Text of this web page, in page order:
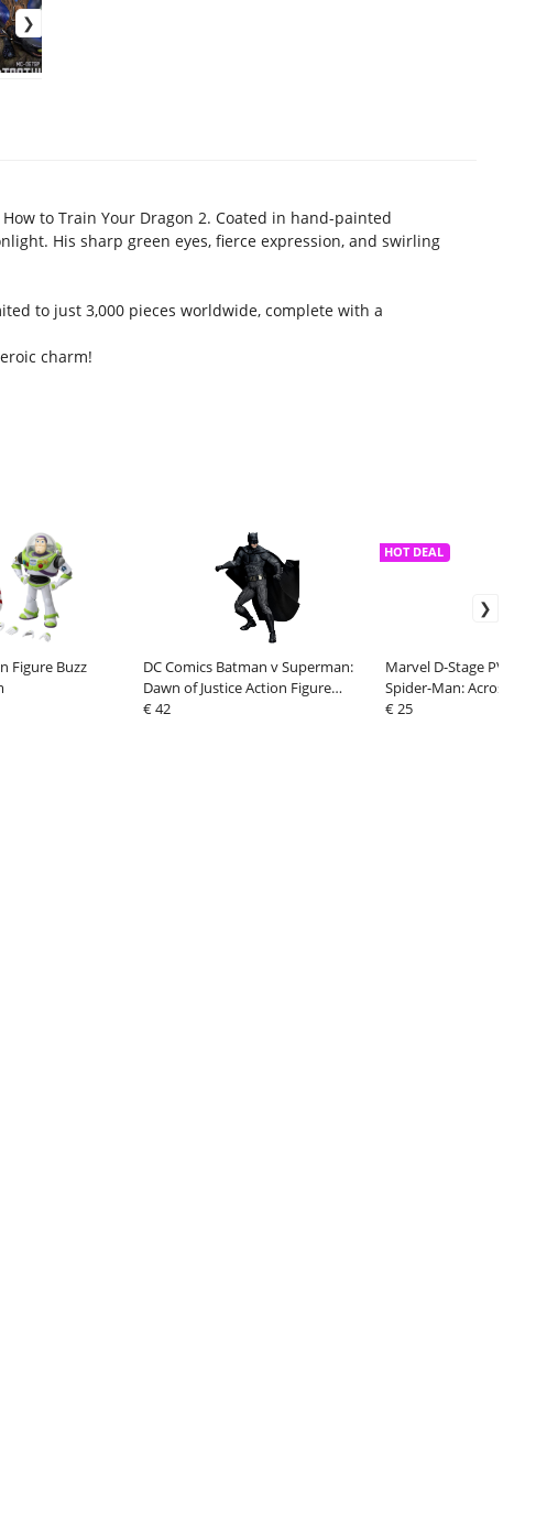
to Train Your Dragon 2. Coated in hand-painted
His sharp green eyes, fierce expression, and swirling
to just 3,000 pieces worldwide, complete with a
charm!
Figure Buzz
DC Comics Batman v Superman:
Dawn of Justice Action Figure
Batman 2.0
€ 42
Marvel D-Stage PVC
Spider-Man: Across
Verse Part One-Miles
HOT DEAL
€ 25